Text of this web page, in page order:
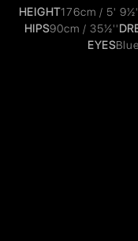
HEIGHT176cm / 5'
HIPS90cm / 35½''
EYESBlue